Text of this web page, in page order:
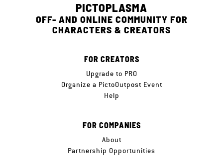
PICTOPLASMA
OFF- AND ONLINE COMMUNITY FOR
CHARACTERS & CREATORS
FOR CREATORS
Upgrade to PRO
Organize a PictoOutpost Event
Help
FOR COMPANIES
About
Partnership Opportunities